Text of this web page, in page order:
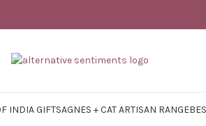
INDIA GIFTSAGNES + CAT ARTISAN RANGE